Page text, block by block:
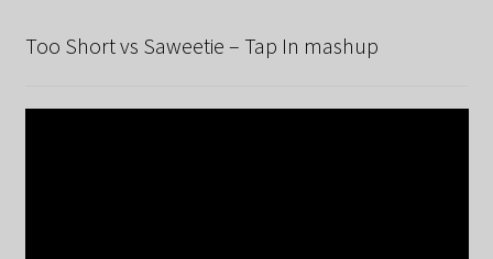
Too Short vs Saweetie – Tap In mashup